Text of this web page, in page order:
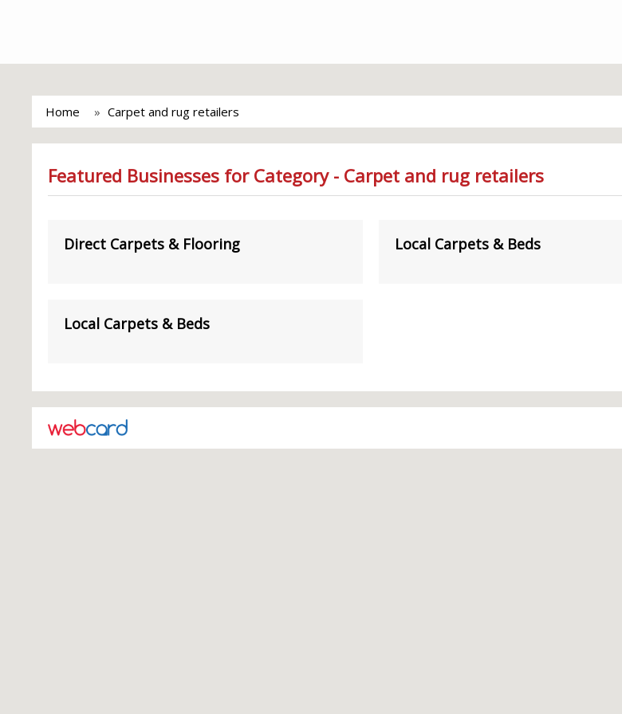
Home Carpet and rug retailers
Featured Businesses for Category - Carpet and rug retailers
Direct Carpets & Flooring Local Carpets & Beds
Local Carpets & Beds